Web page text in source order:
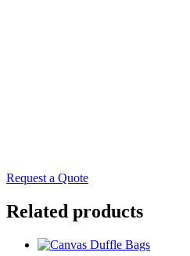
Request a Quote
Related products